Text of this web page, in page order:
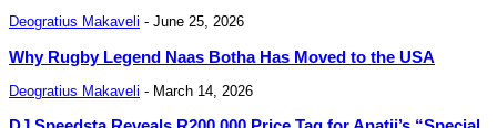
Deogratius Makaveli - June 25, 2026
Why Rugby Legend Naas Botha Has Moved to the USA
Deogratius Makaveli - March 14, 2026